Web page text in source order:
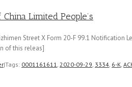
Limited People’s
Street X Form 20-F 99.1 Notification
of this releas]
|Tags: 0001161611, 2020-09-29, 3334, 6-K,